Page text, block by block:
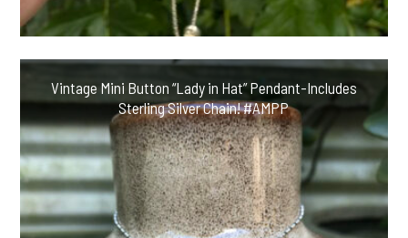
Vintage Mini Button “Lady in Hat” Pendant-Includes
Sterling Silver Chain! #AMPP